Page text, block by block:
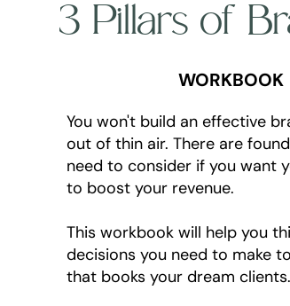
3 Pillars of
WORKBOOK
You won't build an effective
out of thin air. There are
need to consider if you want
to boost your revenue.
This workbook will help you
decisions you need to make
that books your dream clients.